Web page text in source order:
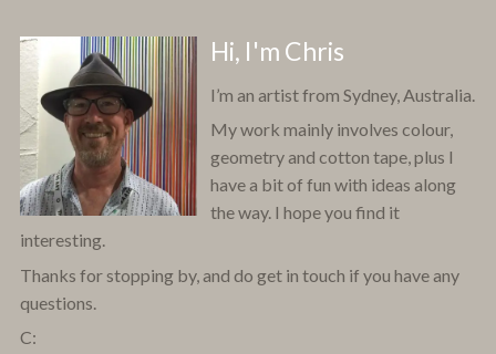
Hi, I'm Chris
I’m an artist from Sydney, Australia.
My work mainly involves colour,
geometry and cotton tape, plus I
have a bit of fun with ideas along
the way. I hope you find it
interesting.
Thanks for stopping by, and do get in touch if you have any
questions.
C: